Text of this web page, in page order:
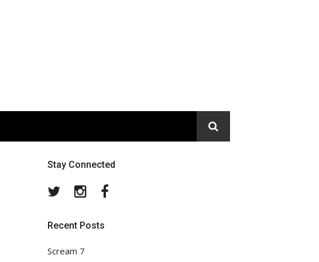
Stay Connected
TwitterInstagram
Recent Posts
Scream 7